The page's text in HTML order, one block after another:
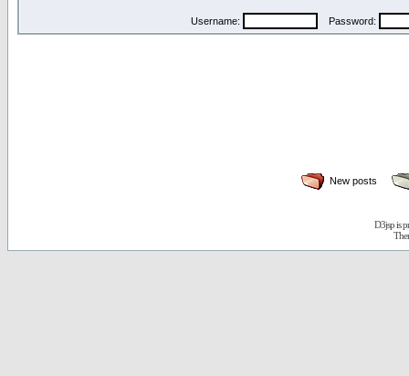
Username: Password:
New posts
D3jsp is